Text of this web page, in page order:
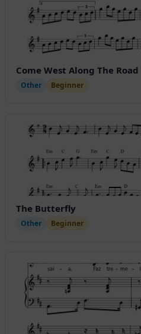
Come West Along The Road
Other Beginner
The Butterfly
Other Beginner